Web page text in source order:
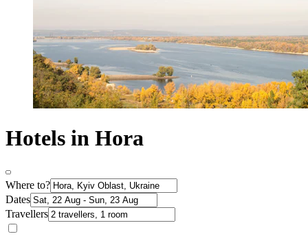
Hotels in Hora
Where to?
Dates
Travellers